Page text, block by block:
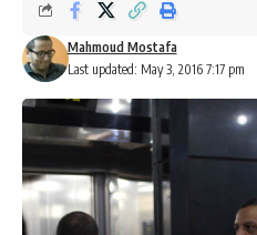
Last updated: May 3, 2016 7:17 pm
Mahmoud Mostafa